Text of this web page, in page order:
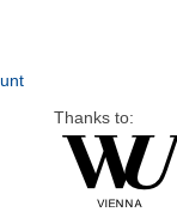
Thanks to: